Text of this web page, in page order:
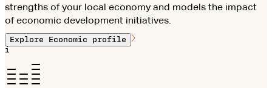
strengths of your local economy and models the impact
of economic development initiatives.
Explore Economic profile
i